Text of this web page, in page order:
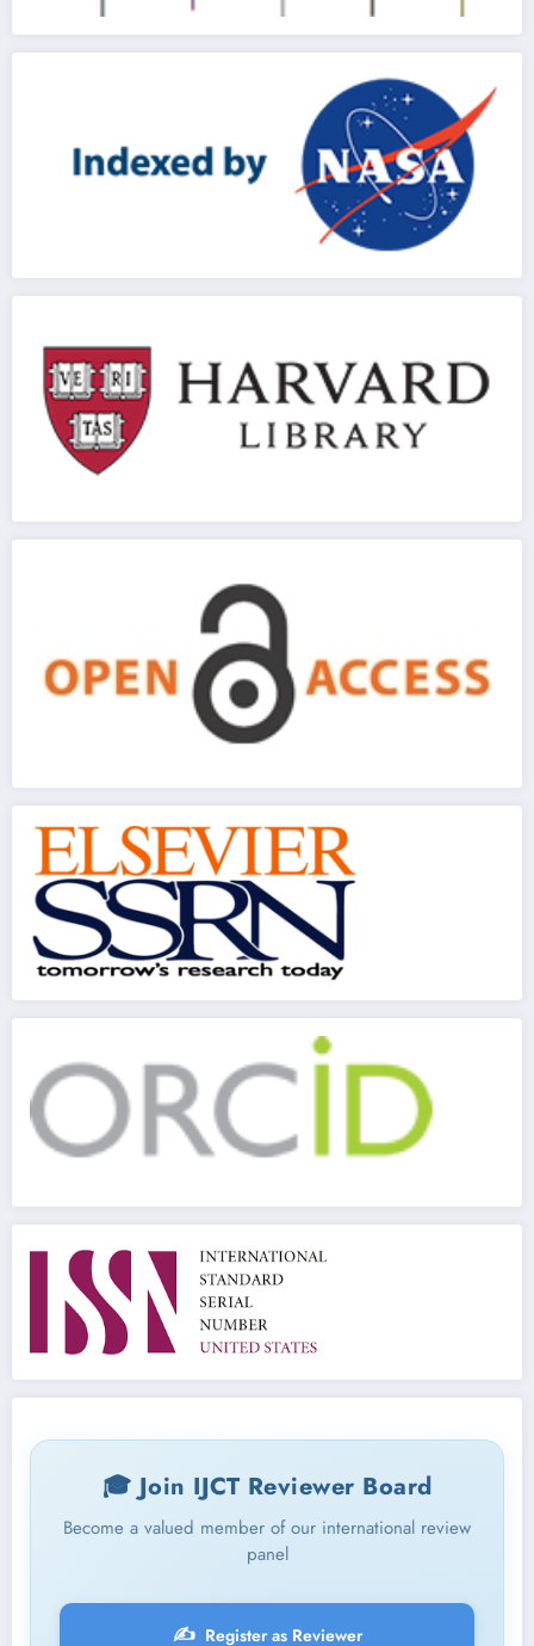
🎓 Join IJCT Reviewer Board
Become a valued member of our international review
panel
✍️ Register as Reviewer